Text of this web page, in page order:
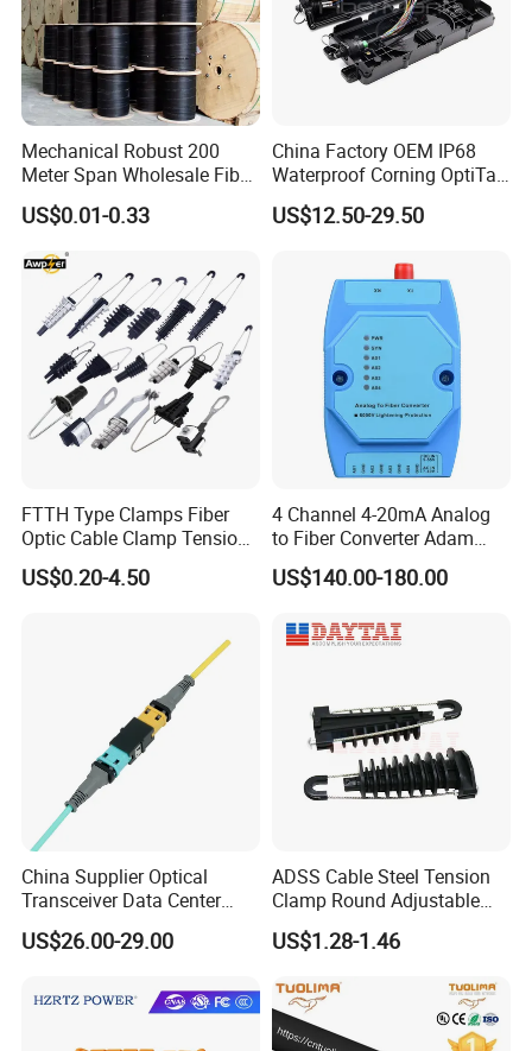
A6: We usually quote you within 24 hours after we get your
inquiry. If you are very urgent to get the quotation.Please
call us or tell us in your mail, so that we could regard your
inquiry priority.
Mechanical Robust 200
Meter Span Wholesale Fiber
Optical Cable for Rural
Broadband
US$0.01-0.33
China Factory OEM IP68
Waterproof Corning OptiTap
Compatible MST Multiport
Service Terminal Box 4-12
Fiber Optic Distribution
US$12.50-29.50
FTTH Type Clamps Fiber
Optic Cable Clamp Tension
Clamp
US$0.20-4.50
4 Channel 4-20mA Analog
to Fiber Converter Adam
Module
US$140.00-180.00
China Supplier Optical
Transceiver Data Center
Nvidia MPO Trunk Cable
Fiber Jumper MPO Push
US$26.00-29.00
ADSS Cable Steel Tension
Clamp Round Adjustable
Cable Tension Clamp
US$1.28-1.46